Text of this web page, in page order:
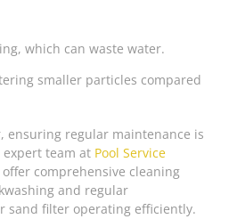
which can waste water.
smaller particles compared
ensuring regular maintenance is
team at Pool Service
offer comprehensive cleaning
and regular
sand filter operating efficiently.